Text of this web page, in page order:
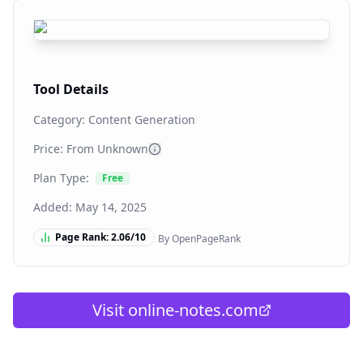
Tool Details
Category: Content Generation
Price: From Unknown
Plan Type:
Free
Added: May 14, 2025
Page Rank:2.06/10 By OpenPageRank
Visit online-notes.com